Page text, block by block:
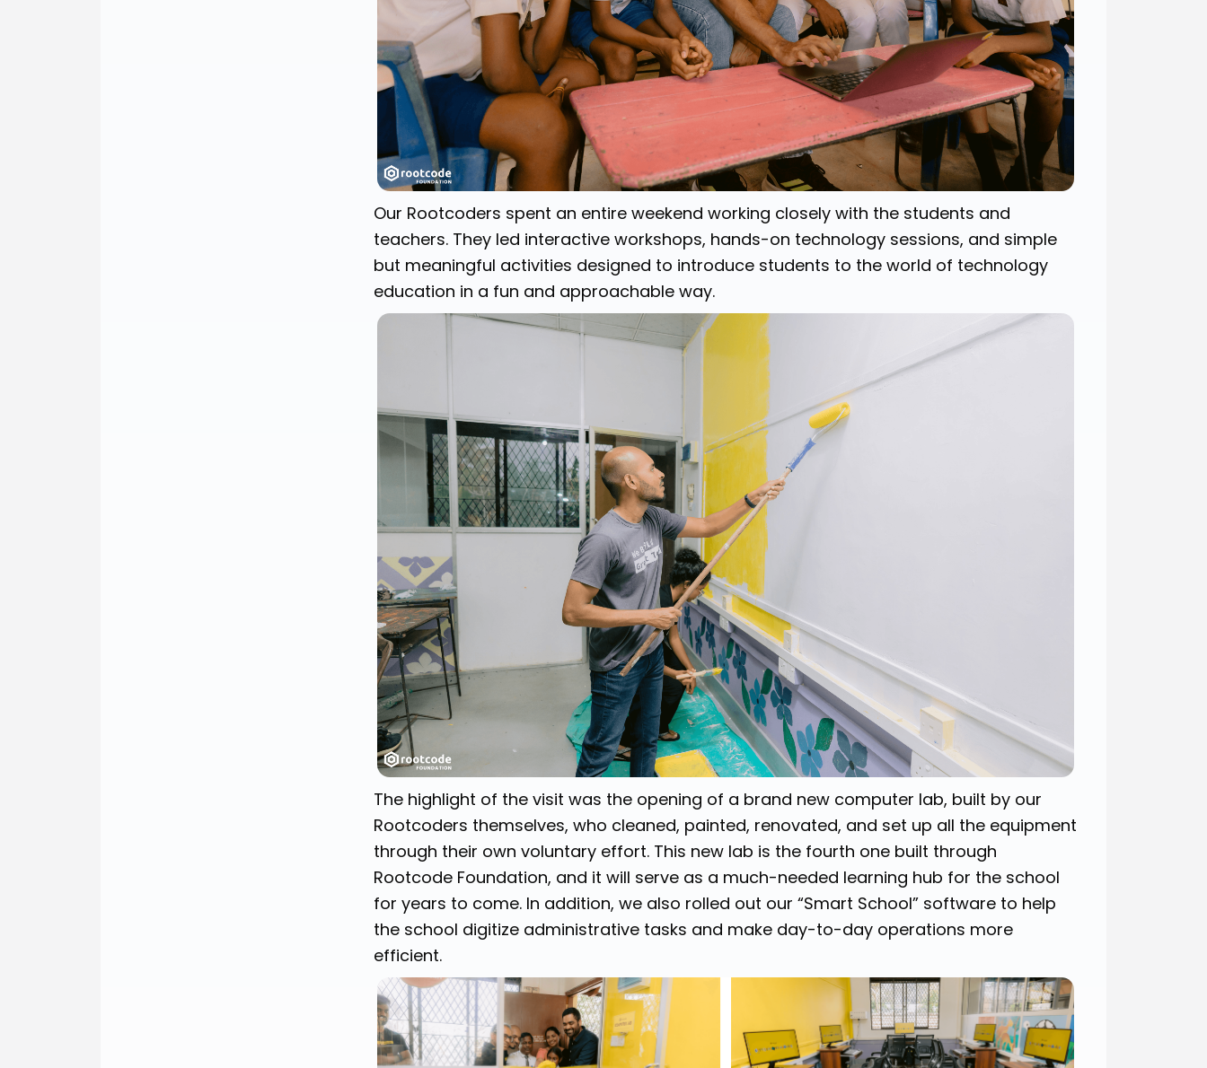
Our Rootcoders spent an entire weekend working closely with the students and
teachers. They led interactive workshops, hands-on technology sessions, and simple
but meaningful activities designed to introduce students to the world of technology
education in a fun and approachable way.
The highlight of the visit was the opening of a brand new computer lab, built by our
Rootcoders themselves, who cleaned, painted, renovated, and set up all the equipment
through their own voluntary effort. This new lab is the fourth one built through
Rootcode Foundation, and it will serve as a much-needed learning hub for the school
for years to come. In addition, we also rolled out our “Smart School” software to help
the school digitize administrative tasks and make day-to-day operations more
efficient.